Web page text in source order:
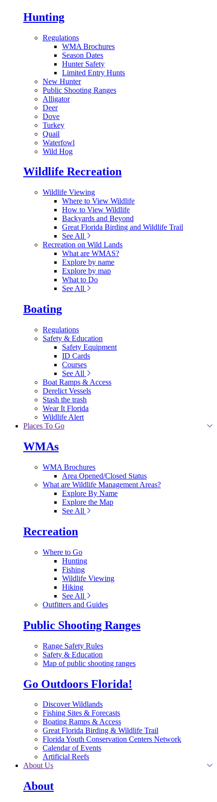
Hunting
Regulations
WMA Brochures
Season Dates
Hunter Safety
Limited Entry Hunts
New Hunter
Public Shooting Ranges
Alligator
Deer
Dove
Turkey
Quail
Waterfowl
Wild Hog
Wildlife Recreation
Wildlife Viewing
Where to View Wildlife
How to View Wildlife
Backyards and Beyond
Great Florida Birding and Wildlife Trail
See All
Recreation on Wild Lands
What are WMAS?
Explore by name
Explore by map
What to Do
See All
Boating
Regulations
Safety & Education
Safety Equipment
ID Cards
Courses
See All
Boat Ramps & Access
Derelict Vessels
Stash the trash
Wear It Florida
Wildlife Alert
Places To Go
WMAs
WMA Brochures
Area Opened/Closed Status
What are Wildlife Management Areas?
Explore By Name
Explore the Map
See All
Recreation
Where to Go
Hunting
Fishing
Wildlife Viewing
Hiking
See All
Outfitters and Guides
Public Shooting Ranges
Range Safety Rules
Safety & Education
Map of public shooting ranges
Go Outdoors Florida!
Discover Wildlands
Fishing Sites & Forecasts
Boating Ramps & Access
Great Florida Birding & Wildlife Trail
Florida Youth Conservation Centers Network
Calendar of Events
Artificial Reefs
About Us
About